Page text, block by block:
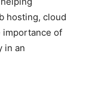
hosting, cloud
importance of
in an